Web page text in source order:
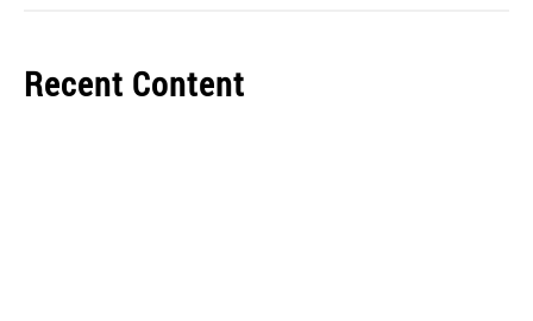
Recent Content